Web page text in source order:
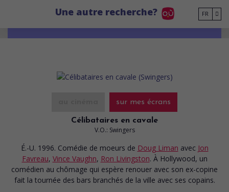
Une autre recherche? FR
sur mes écrans
Célibataires en cavale
V.O.: Swingers
É.-U. 1996. Comédie de moeurs de Doug Liman avec Jon
Favreau, Vince Vaughn, Ron Livingston. À Hollywood, un
comédien au chômage qui espère renouer avec son ex-copine
fait la tournée des bars branchés de la ville avec ses copains.